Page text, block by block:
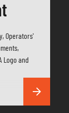
Operators'
Logo and